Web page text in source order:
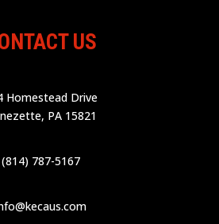
US
Homestead Drive
PA 15821
(814) 787-5167